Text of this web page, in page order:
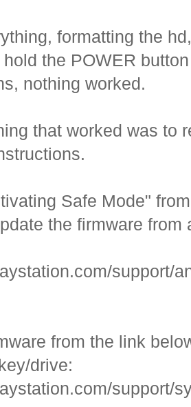
formatting the
the POWER
nothing worked.
that worked was to
Safe Mode"
the firmware from
support/
from the link
drive:
support/